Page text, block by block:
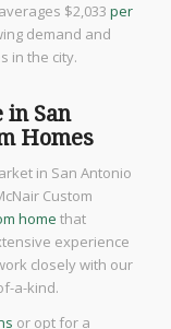
$2,033 per
demand and
in the city.
San
Homes
in San Antonio
Custom
home that
experience
closely with our
a-kind.
or opt for a